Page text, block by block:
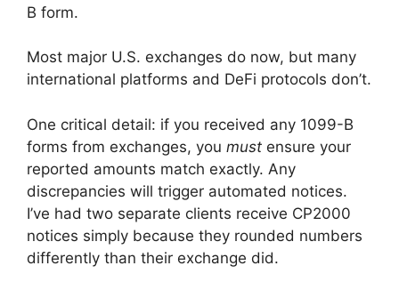
B form.
Most major U.S. exchanges do now, but many
international platforms and DeFi protocols don’t.
One critical detail: if you received any 1099-B
forms from exchanges, you must ensure your
reported amounts match exactly. Any
discrepancies will trigger automated notices.
I’ve had two separate clients receive CP2000
notices simply because they rounded numbers
differently than their exchange did.